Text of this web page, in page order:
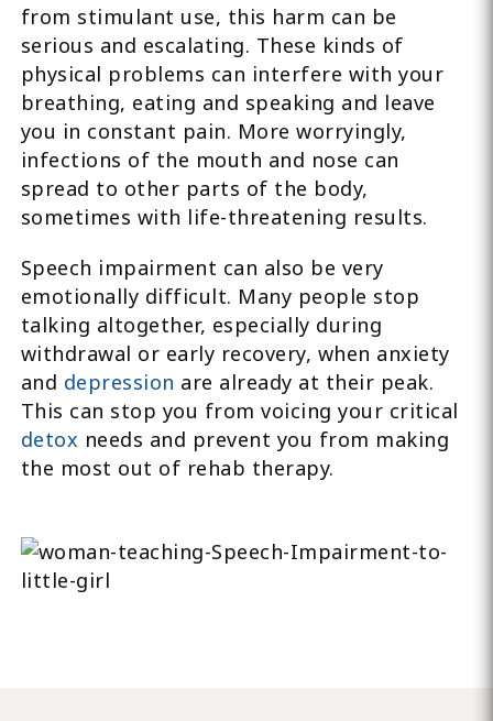
from stimulant use, this harm can be
serious and escalating. These kinds of
physical problems can interfere with your
breathing, eating and speaking and leave
you in constant pain. More worryingly,
infections of the mouth and nose can
spread to other parts of the body,
sometimes with life-threatening results.
Speech impairment can also be very
emotionally difficult. Many people stop
talking altogether, especially during
withdrawal or early recovery, when anxiety
and depression are already at their peak.
This can stop you from voicing your critical
detox needs and prevent you from making
the most out of rehab therapy.